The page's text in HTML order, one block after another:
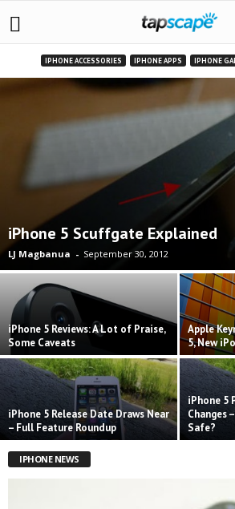
IPHONE ACCESSORIES IPHONE APPS IPHONE
iPhone 5 Scuffgate Explained
LJ Magbanua - September 30, 2012
iPhone 5 Reviews: A Lot of Praise,
Some Caveats
Apple
5, New
iPhone 5 Release Date Draws Near
– Full Feature Roundup
iPhone 5
Changes
Safe?
IPHONE NEWS